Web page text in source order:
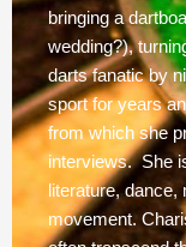
bringing a
wedding?),
darts fanatic by
sport for years
from which she
interviews. She
literature,
movement.